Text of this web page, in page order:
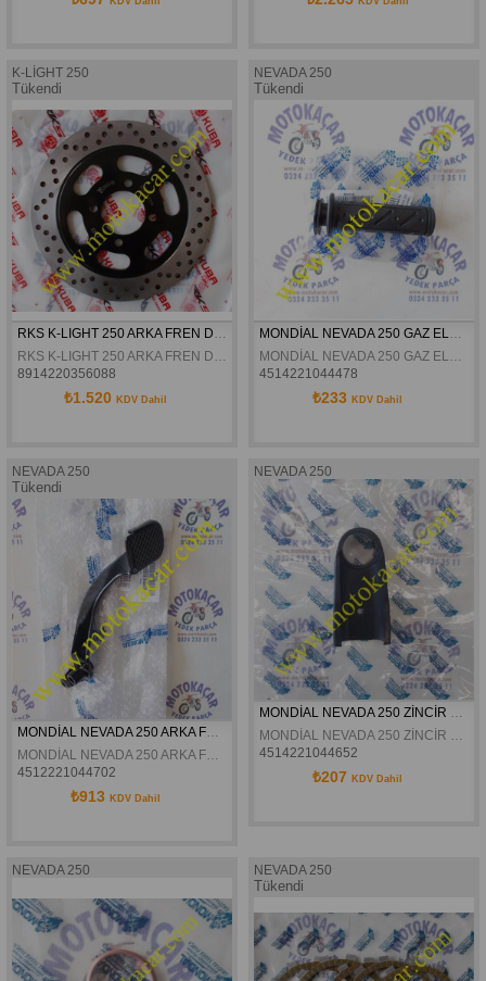
K-LİGHT 250
Tükendi
RKS K-LIGHT 250 ARKA FREN DİSKİ ORJİNAL
RKS K-LIGHT 250 ARKA FREN DİSKİ ORJİNAL
8914220356088
₺1.520 KDV Dahil
NEVADA 250
Tükendi
MONDİAL NEVADA 250 GAZ ELCİĞİ ORJİNAL
MONDİAL NEVADA 250 GAZ ELCİĞİ ORJİNAL
4514221044478
₺233 KDV Dahil
NEVADA 250
Tükendi
MONDİAL NEVADA 250 ARKA FREN PEDALI ORJİNAL
MONDİAL NEVADA 250 ARKA FREN PEDALI ORJİNAL
4512221044702
₺913 KDV Dahil
NEVADA 250
MONDİAL NEVADA 250 ZİNCİR KORUMA LASTİĞİ ORJİNAL
MONDİAL NEVADA 250 ZİNCİR KORUMA LASTİĞİ ORJİNAL
4514221044652
₺207 KDV Dahil
NEVADA 250 NEVADA 250
Tükendi